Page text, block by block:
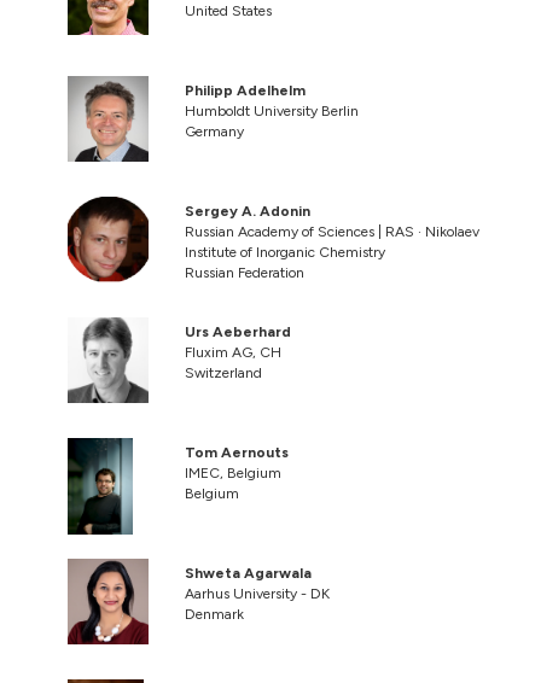
United States
Philipp Adelhelm
Humboldt University Berlin
Germany
Sergey A. Adonin
Russian Academy of Sciences | RAS · Nikolaev
Institute of Inorganic Chemistry
Russian Federation
Urs Aeberhard
Fluxim AG, CH
Switzerland
Tom Aernouts
IMEC, Belgium
Belgium
Shweta Agarwala
Aarhus University - DK
Denmark